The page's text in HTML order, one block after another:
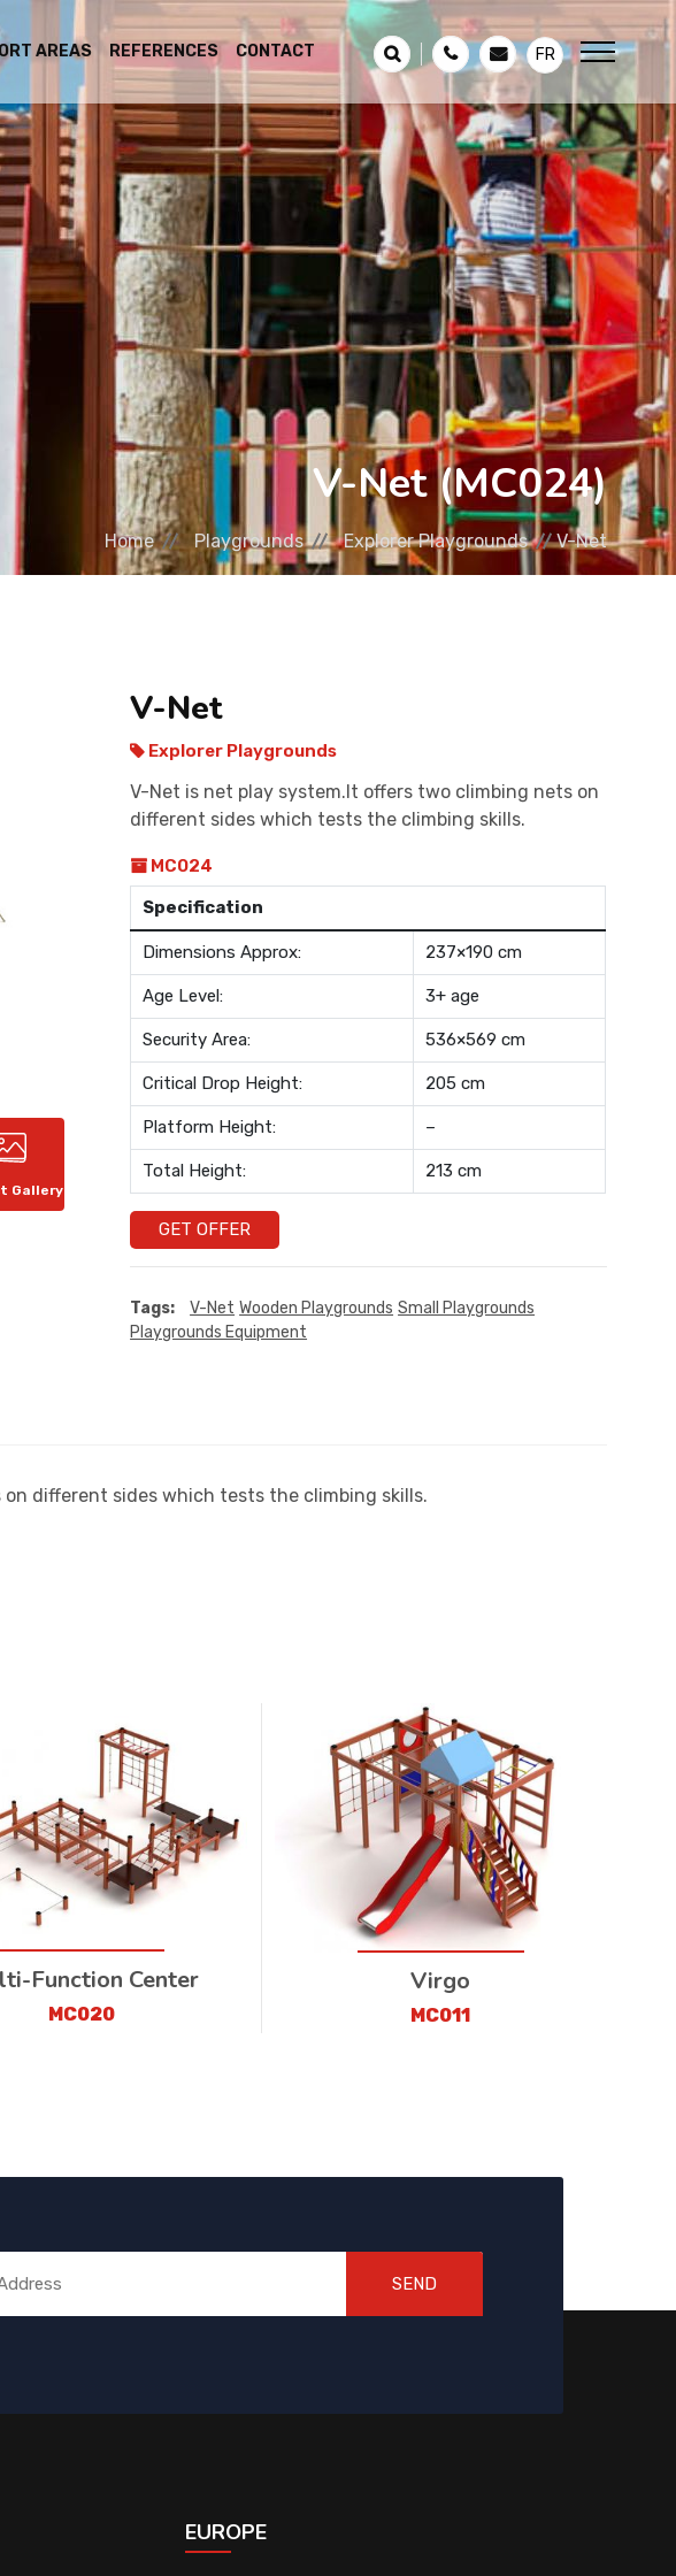
AREAS REFERENCES CONTACT FR
V-Net (MC024)
Home Playgrounds Explorer Playgrounds V-Net
Gallery
V-Net
Explorer Playgrounds
V-Net is net play system.It offers two climbing nets on
different sides which tests the climbing skills.
MC024
Specification
Dimensions Approx: 237×190 cm
Age Level: 3+ age
Security Area: 536×569 cm
Critical Drop Height: 205 cm
Platform Height: –
Total Height: 213 cm
GET OFFER
Tags: V-Net Wooden Playgrounds Small Playgrounds
Playgrounds Equipment
different sides which tests the climbing skills.
Function Center
MC020
Virgo
MC011
SEND
EUROPE